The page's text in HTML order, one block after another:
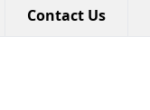
Contact Us